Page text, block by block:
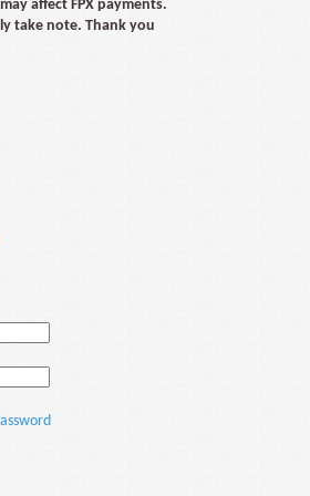
affect FPX payments.
take note. Thank you